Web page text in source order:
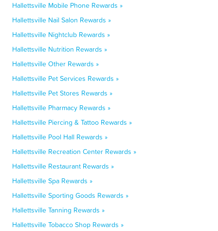
Hallettsville Mobile Phone Rewards »
Hallettsville Nail Salon Rewards »
Hallettsville Nightclub Rewards »
Hallettsville Nutrition Rewards »
Hallettsville Other Rewards »
Hallettsville Pet Services Rewards »
Hallettsville Pet Stores Rewards »
Hallettsville Pharmacy Rewards »
Hallettsville Piercing & Tattoo Rewards »
Hallettsville Pool Hall Rewards »
Hallettsville Recreation Center Rewards »
Hallettsville Restaurant Rewards »
Hallettsville Spa Rewards »
Hallettsville Sporting Goods Rewards »
Hallettsville Tanning Rewards »
Hallettsville Tobacco Shop Rewards »